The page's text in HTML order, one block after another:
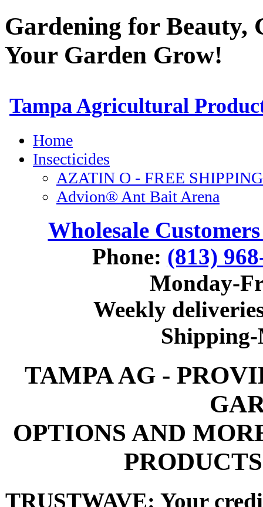
Gardening for
Your Garden Grow!
Wholesale
Phone: (813)
Monday-
Weekly
TAMPA AG -
OPTIONS AND
TRUSTWAVE: Your